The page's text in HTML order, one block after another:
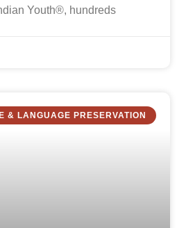
Youth®, hundreds
& LANGUAGE PRESERVATION